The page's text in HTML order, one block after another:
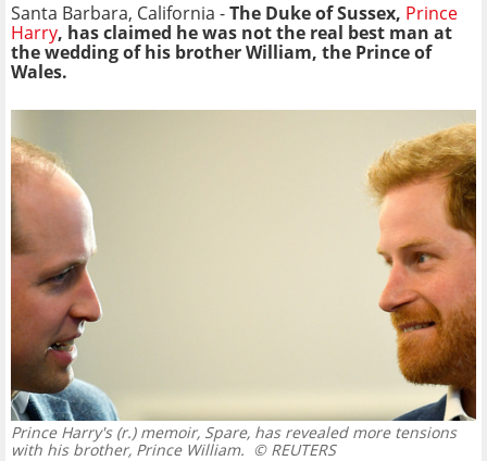
Santa Barbara, California -The Duke of Sussex, Prince
Harry, has claimed he was not the real best man at
the wedding of his brother William, the Prince of
Wales.
Prince Harry's (r.) memoir, Spare, has revealed more tensions
with his brother, Prince William. © REUTERS